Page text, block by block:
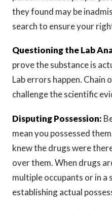
they found may be
search to ensure your
Questioning the Lab
prove the substance is
Lab errors happen. Chain
challenge the scientific
Disputing Possession:
mean you possessed
knew the drugs were
over them. When drugs
multiple occupants or in a
establishing actual